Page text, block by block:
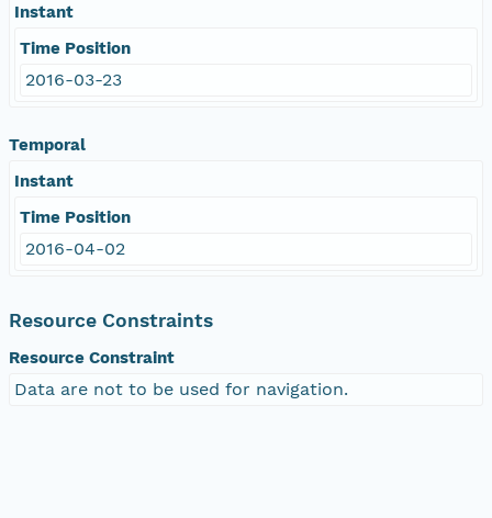
Instant
Time Position
2016-03-23
Temporal
Instant
Time Position
2016-04-02
Resource Constraints
Resource Constraint
Data are not to be used for navigation.